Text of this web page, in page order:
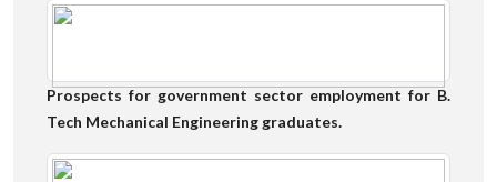
Prospects for government sector employment for B.
Tech Mechanical Engineering graduates.